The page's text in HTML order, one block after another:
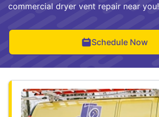
commercial dryer vent repair near you!
Schedule Now